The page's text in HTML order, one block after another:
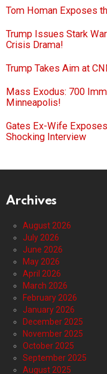
Tom Homan Exposes
Trump Issues Stark
Crisis Drama!
Trump Takes Aim at
Mass Exodus: 700
Minneapolis!
Gates Ex-Wife
Shocking Interview
Archives
August 2026
July 2026
June 2026
May 2026
April 2026
March 2026
February 2026
January 2026
December 2025
November 2025
October 2025
September 2025
August 2025